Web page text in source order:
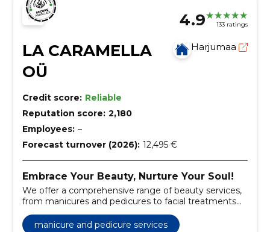
4.9 133 ratings
LA CARAMELLA
OÜ
Harjumaa
Credit score: Reliable
Reputation score: 2,180
Employees: –
Forecast turnover (2026): 12,495 €
Embrace Your Beauty, Nurture Your Soul!
We offer a comprehensive range of beauty services,
from manicures and pedicures to facial treatments
and body care.
manicure and pedicure services